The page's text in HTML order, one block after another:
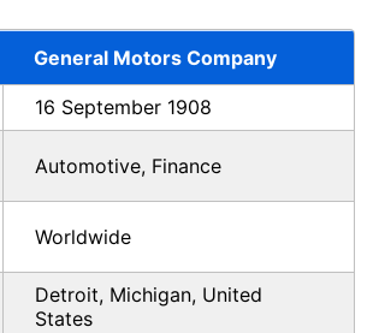
General Motors Company
16 September 1908
Automotive, Finance
Worldwide
Detroit, Michigan, United
States